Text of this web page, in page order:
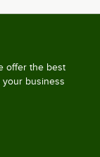
offer the best
business